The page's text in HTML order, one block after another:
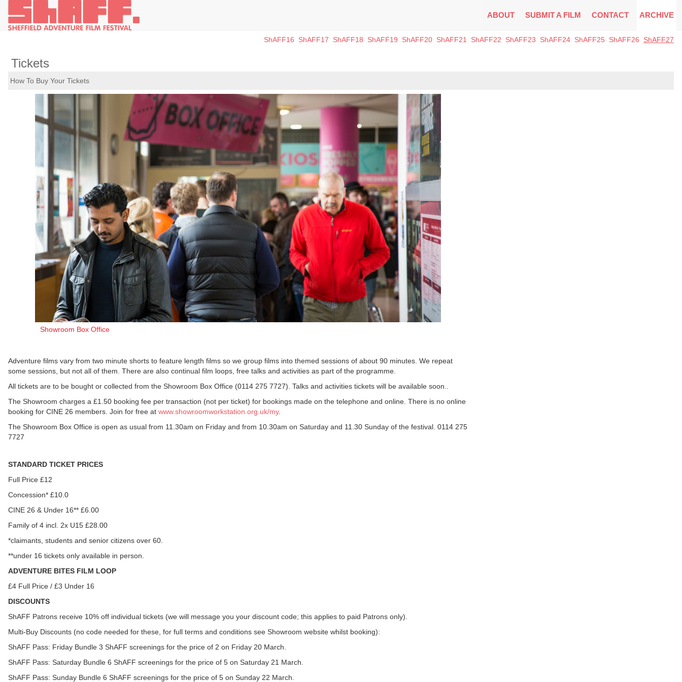
ABOUT SUBMIT A FILM CONTACT ARCHIVE
ShAFF16 ShAFF17 ShAFF18 ShAFF19 ShAFF20 ShAFF21 ShAFF22 ShAFF23 ShAFF24 ShAFF25 ShAFF26 ShAFF27
Tickets
How To Buy Your Tickets
Showroom Box Office
Adventure films vary from two minute shorts to feature length films so we group films into themed sessions of about 90 minutes. We repeat
some sessions, but not all of them. There are also continual film loops, free talks and activities as part of the programme.
All tickets are to be bought or collected from the Showroom Box Office (0114 275 7727). Talks and activities tickets will be available soon..
The Showroom charges a £1.50 booking fee per transaction (not per ticket) for bookings made on the telephone and online. There is no online
booking for CINE 26 members. Join for free at www.showroomworkstation.org.uk/my.
The Showroom Box Office is open as usual from 11.30am on Friday and from 10.30am on Saturday and 11.30 Sunday of the festival. 0114 275
7727
STANDARD TICKET PRICES
Full Price £12
Concession* £10.0
CINE 26 & Under 16** £6.00
Family of 4 incl. 2x U15 £28.00
*claimants, students and senior citizens over 60.
**under 16 tickets only available in person.
ADVENTURE BITES FILM LOOP
£4 Full Price / £3 Under 16
DISCOUNTS
ShAFF Patrons receive 10% off individual tickets (we will message you your discount code; this applies to paid Patrons only).
Multi-Buy Discounts (no code needed for these, for full terms and conditions see Showroom website whilst booking):
ShAFF Pass: Friday Bundle 3 ShAFF screenings for the price of 2 on Friday 20 March.
ShAFF Pass: Saturday Bundle 6 ShAFF screenings for the price of 5 on Saturday 21 March.
ShAFF Pass: Sunday Bundle 6 ShAFF screenings for the price of 5 on Sunday 22 March.